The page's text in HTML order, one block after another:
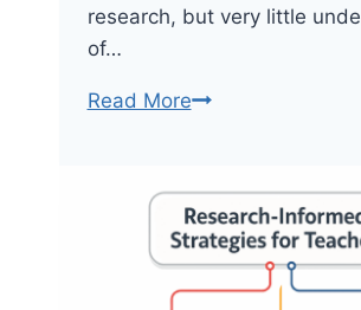
research, but very little
of…
Read MoreNo,
Isn’t
Divided
By
Creativity